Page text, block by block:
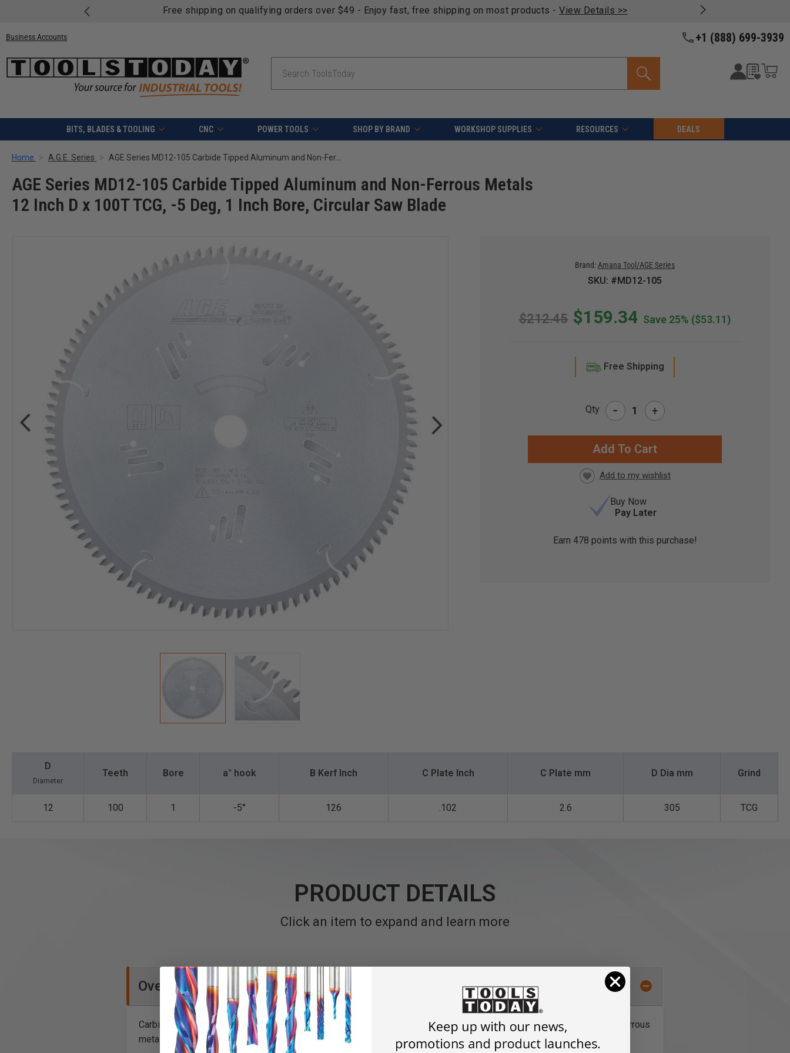
Free shipping on qualifying orders over $49 - Enjoy fast, free shipping on most products - View Details >>
Business Accounts +1 (888) 699-3939
BITS, BLADES & TOOLING CNC POWER TOOLS SHOP BY BRAND WORKSHOP SUPPLIES RESOURCES DEALS
Home A.G.E. Series AGE Series MD12-105 Carbide Tipped Aluminum and Non-Ferrous Metals 12 Inch D x 100T TCG, -5 Deg, 1 Inch Bore, Circular Saw Blade
AGE Series MD12-105 Carbide Tipped Aluminum and Non-Ferrous Metals
12 Inch D x 100T TCG, -5 Deg, 1 Inch Bore, Circular Saw Blade
Brand: Amana Tool/AGE Series
SKU: #MD12-105
$212.45 $159.34 Save 25% ($53.11)
Free Shipping
Qty - +
Buy Now
Pay Later
Earn 478 points with this purchase!
D
Diameter
Teeth Bore a° hook B Kerf Inch C Plate Inch C Plate mm D Dia mm Grind
12 100 1 -5° 126 .102 2.6 305 TCG
PRODUCT DETAILS
Click an item to expand and learn more
Overview
Carbide tipped saw blades for cutting relatively thick-walled aluminum, Aluminum Composite Material (ACM) and non-ferrous
metal bars.